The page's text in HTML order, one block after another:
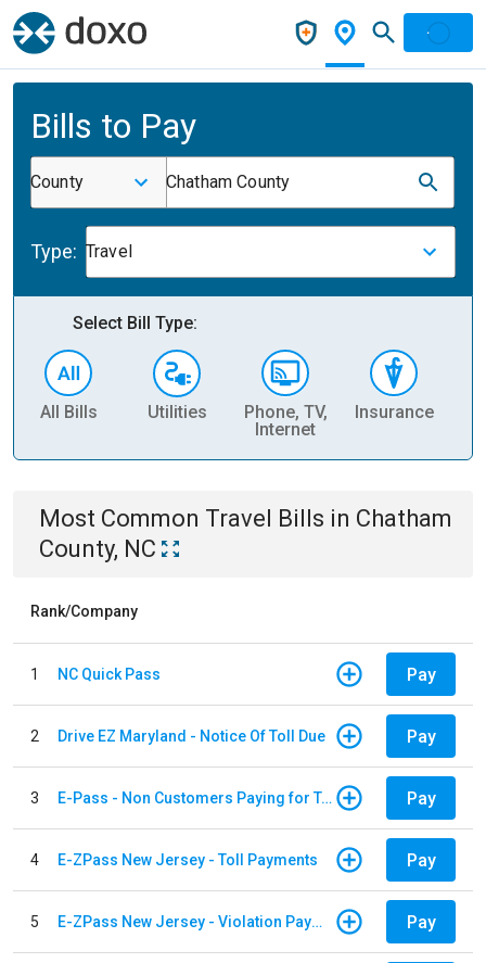
Bills to Pay
County Chatham County
Type: Travel
Select Bill Type:
All Bills Utilities
Phone, TV,
Internet
Insurance
Most Common Travel Bills in Chatham
County, NC
Rank/Company
1 NC Quick Pass Pay
2 Drive EZ Maryland - Notice Of Toll Due Pay
3 E-Pass - Non Customers Paying for Toll Violations Pay
4 E-ZPass New Jersey - Toll Payments Pay
5 E-ZPass New Jersey - Violation Payments Pay